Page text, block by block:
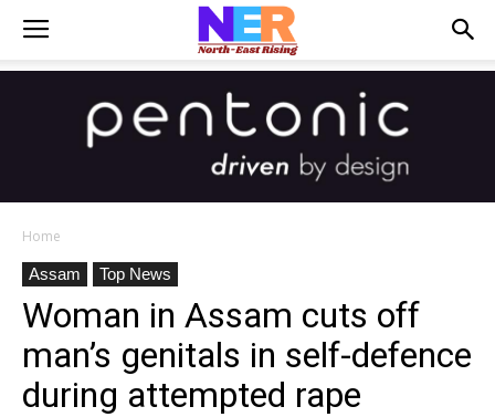
Home
Assam
Top News
Woman in Assam cuts off
man’s genitals in self-defence
during attempted rape